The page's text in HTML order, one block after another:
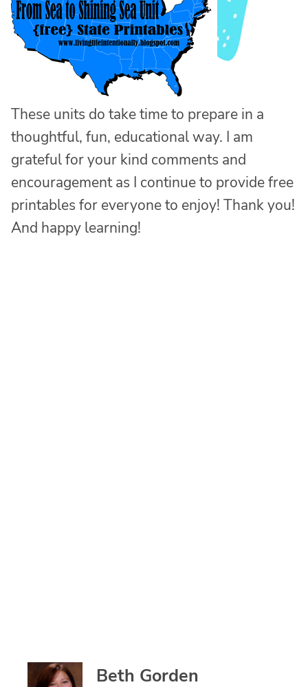
These units do take time to prepare in a
thoughtful, fun, educational way. I am
grateful for your kind comments and
encouragement as I continue to provide free
printables for everyone to enjoy! Thank you!
And happy learning!
Beth Gorden